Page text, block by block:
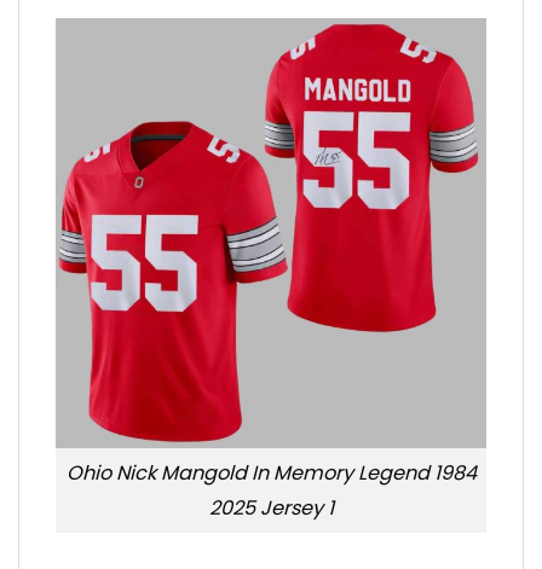
Ohio Nick Mangold In Memory Legend 1984
2025 Jersey 1